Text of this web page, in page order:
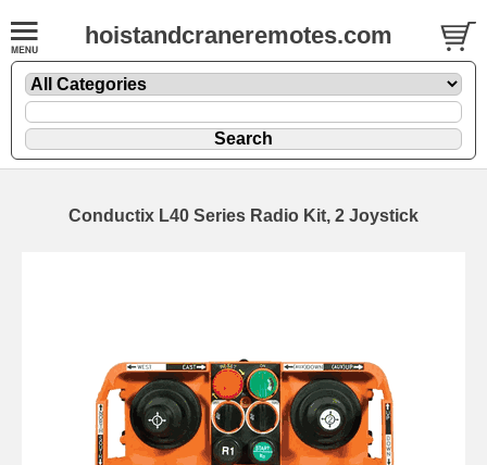
hoistandcraneremotes.com
Conductix L40 Series Radio Kit, 2 Joystick